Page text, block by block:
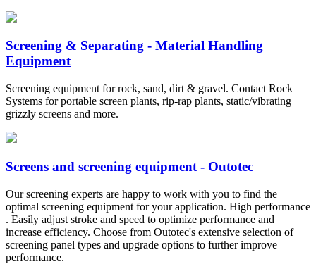
Screening & Separating - Material Handling
Equipment
Screening equipment for rock, sand, dirt & gravel. Contact Rock
Systems for portable screen plants, rip-rap plants, static/vibrating
grizzly screens and more.
Screens and screening equipment - Outotec
Our screening experts are happy to work with you to find the
optimal screening equipment for your application. High performance
. Easily adjust stroke and speed to optimize performance and
increase efficiency. Choose from Outotec's extensive selection of
screening panel types and upgrade options to further improve
performance.